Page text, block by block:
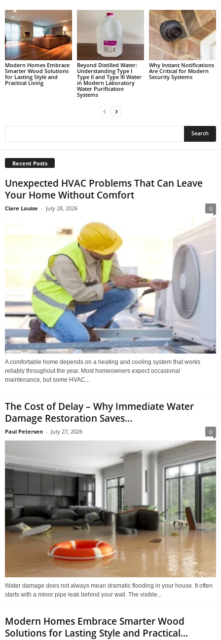
Modern Homes Embrace
Smarter Wood Solutions
for Lasting Style and
Practical Living
Beyond Distilled Water:
Understanding Type I
Type II and Type III Water
in Modern Laboratory
Water Purification
Systems
Why Instant Notifications
Are Critical for Modern
Security Systems
Recent Posts
Unexpected HVAC Problems That Can Leave
Your Home Without Comfort
Clare Louise - July 28, 2026 0
A comfortable home depends on a heating and cooling system that works
reliably throughout the year. Most homeowners expect occasional
maintenance, but some HVAC...
The Cost of Delay – Why Immediate Water
Damage Restoration Saves...
Paul Petersen - July 27, 2026 0
Water damage does not always mean dramatic flooding in your house. It often
starts with a minor pipe leak behind your wall. The visible...
Modern Homes Embrace Smarter Wood
Solutions for Lasting Style and Practical...